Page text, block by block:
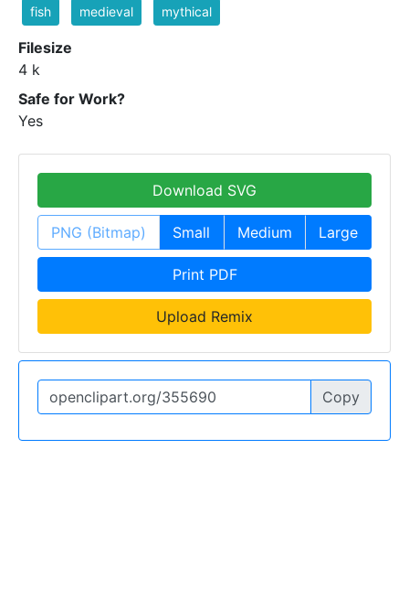
fish medieval mythical
Filesize
4 k
Safe for Work?
Yes
Download SVG
PNG (Bitmap) Small Medium Large
Print PDF
Upload Remix
Copy